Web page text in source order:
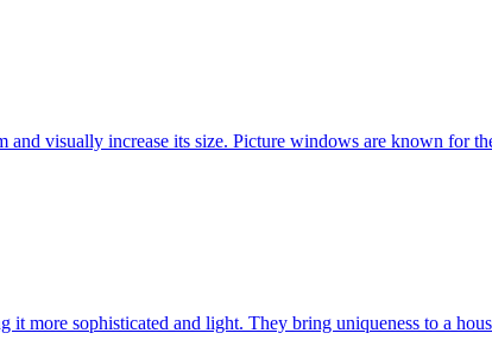
visually increase its size. Picture windows are known for
more sophisticated and light. They bring uniqueness to a